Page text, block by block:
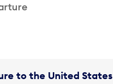
to the United States